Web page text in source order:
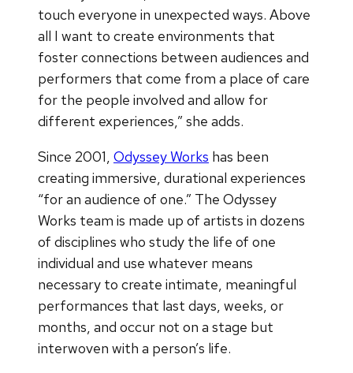
touch everyone in unexpected ways. Above
all I want to create environments that
foster connections between audiences and
performers that come from a place of care
for the people involved and allow for
different experiences,” she adds.
Since 2001, Odyssey Works has been
creating immersive, durational experiences
“for an audience of one.” The Odyssey
Works team is made up of artists in dozens
of disciplines who study the life of one
individual and use whatever means
necessary to create intimate, meaningful
performances that last days, weeks, or
months, and occur not on a stage but
interwoven with a person’s life.